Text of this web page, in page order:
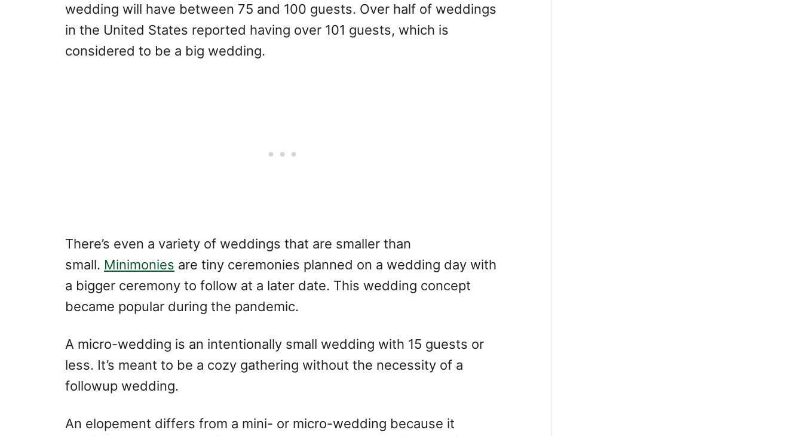
wedding will have between 75 and 100 guests. Over half of weddings
in the United States reported having over 101 guests, which is
considered to be a big wedding.
There’s even a variety of weddings that are smaller than
small. Minimonies are tiny ceremonies planned on a wedding day with
a bigger ceremony to follow at a later date. This wedding concept
became popular during the pandemic.
A micro-wedding is an intentionally small wedding with 15 guests or
less. It’s meant to be a cozy gathering without the necessity of a
followup wedding.
An elopement differs from a mini- or micro-wedding because it